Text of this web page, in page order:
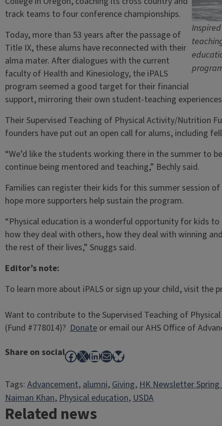
track teams to four conference championships.
Today, more than 53 years after the passage of
Title IX, these alums have reconnected with their
alma mater. After dialogues with the current
faculty of Health and Kinesiology, the iPALS
program seemed a good target for their financial
support, mirroring their own student-teaching
Their Supervised Teaching of Physical Activity/Nutrition
founders have put out an open call for alums, including
“We’d like the students working there in the summer to
continue being mentored and teaching,” Bechly said.
Families can register their kids for this summer session
hope more supporters help sustain the program.
“Physical education is a wonderful opportunity for kids
how they deal with others, how they deal with winning
the rest of their lives,” Snuggs said.
Editor’s note:
To learn more about iPALS or sign up your child, visit the
Want to contribute to the Supervised Teaching of
(Fund #778014)?Donateor email our AHS Office of
Share on socialFacebook
X LinkedIn
MailBluesky
Tags:Advancement, alumni, Giving, HK Newsletter Spring
Naiman Khan, Physical education, USDA
Related news